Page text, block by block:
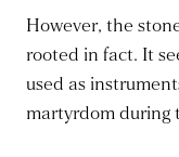
However, the
rooted in fact. It
used as
martyrdom during